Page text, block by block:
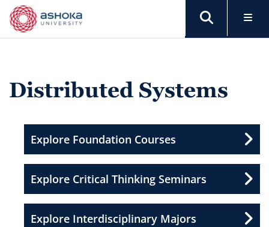
Distributed Systems
Explore Foundation Courses
Explore Critical Thinking Seminars
Explore Interdisciplinary Majors